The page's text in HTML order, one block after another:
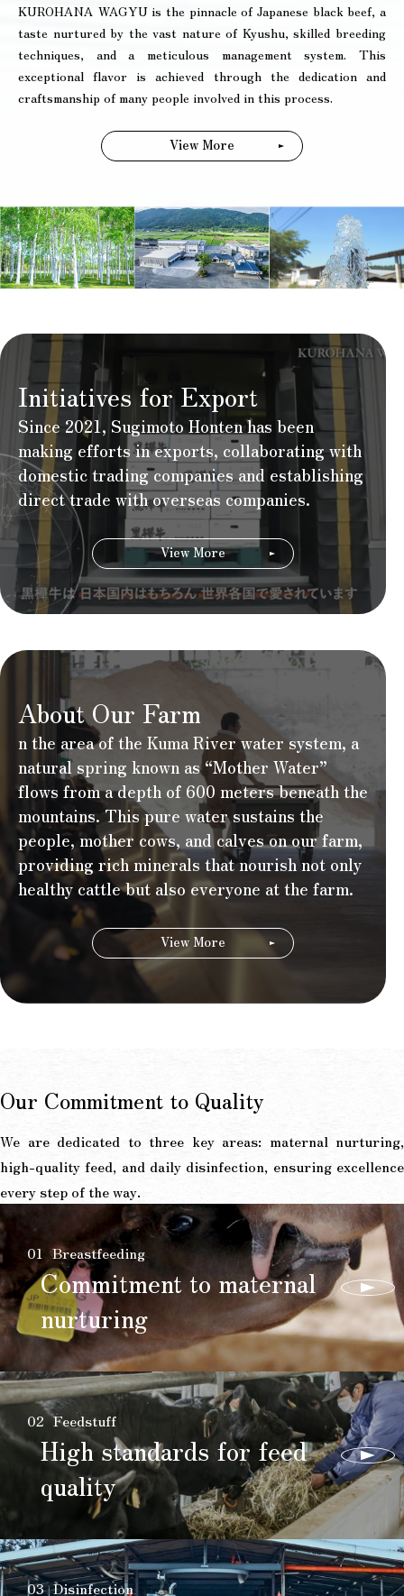
KUROHANA WAGYU is the pinnacle of Japanese black beef, a
taste nurtured by the vast nature of Kyushu, skilled breeding
techniques, and a meticulous management system. This
exceptional flavor is achieved through the dedication and
craftsmanship of many people involved in this process.
View More
Initiatives for Export
Since 2021, Sugimoto Honten has been
making efforts in exports, collaborating with
domestic trading companies and establishing
direct trade with overseas companies.
View More
About Our Farm
n the area of the Kuma River water system, a
natural spring known as “Mother Water”
flows from a depth of 600 meters beneath the
mountains. This pure water sustains the
people, mother cows, and calves on our farm,
providing rich minerals that nourish not only
healthy cattle but also everyone at the farm.
View More
Our Commitment to Quality
We are dedicated to three key areas: maternal nurturing,
high-quality feed, and daily disinfection, ensuring excellence
every step of the way.
01 Breastfeeding
Commitment to maternal
nurturing
02 Feedstuff
High standards for feed
quality
03 Disinfection